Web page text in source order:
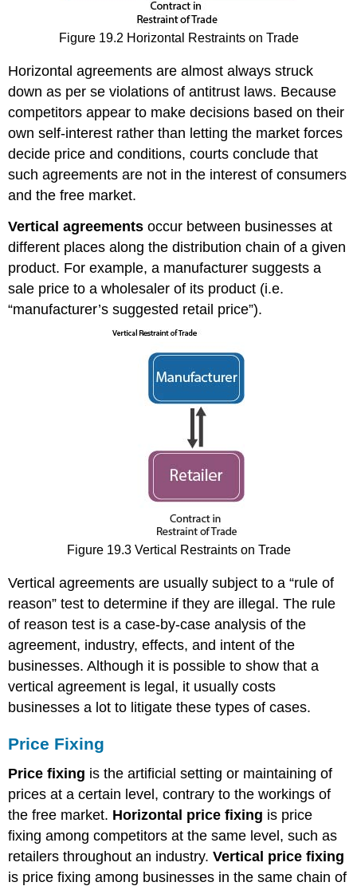
Figure 19.2 Horizontal Restraints on Trade
Horizontal agreements are almost always struck
down as per se violations of antitrust laws. Because
competitors appear to make decisions based on their
own self-interest rather than letting the market forces
decide price and conditions, courts conclude that
such agreements are not in the interest of consumers
and the free market.
Vertical agreements occur between businesses at
different places along the distribution chain of a given
product. For example, a manufacturer suggests a
sale price to a wholesaler of its product (i.e.
“manufacturer’s suggested retail price”).
Figure 19.3 Vertical Restraints on Trade
Vertical agreements are usually subject to a “rule of
reason” test to determine if they are illegal. The rule
of reason test is a case-by-case analysis of the
agreement, industry, effects, and intent of the
businesses. Although it is possible to show that a
vertical agreement is legal, it usually costs
businesses a lot to litigate these types of cases.
Price Fixing
Price fixing is the artificial setting or maintaining of
prices at a certain level, contrary to the workings of
the free market. Horizontal price fixing is price
fixing among competitors at the same level, such as
retailers throughout an industry.Vertical price fixing
is price fixing among businesses in the same chain of